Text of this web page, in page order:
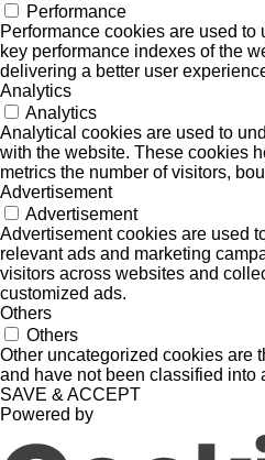
Performance
Performance cookies are used
key performance indexes of the
delivering a better user
Analytics
Analytics
Analytical cookies are used to
with the website. These cookies
metrics the number of visitors,
Advertisement
Advertisement
Advertisement cookies are used
relevant ads and marketing
visitors across websites and
customized ads.
Others
Others
Other uncategorized cookies are
and have not been classified into
SAVE & ACCEPT
Powered by